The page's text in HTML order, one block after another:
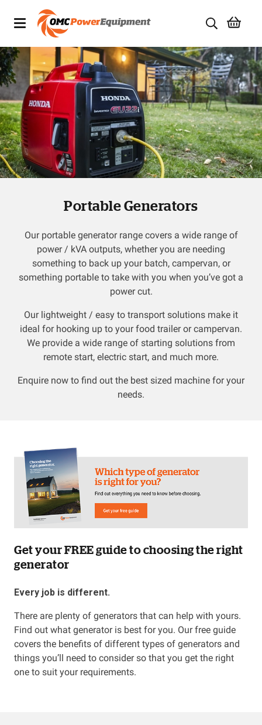
Products
Brands
Specials
Quality Used Equipment
Servicing
Civil Equipment
Mowing Equipment
Generators
About OMC
Contact
Call us
Portable Generators
Our portable generator range covers a wide range of
power / kVA outputs, whether you are needing
something to back up your batch, campervan, or
something portable to take with you when you’ve got a
power cut.
Our lightweight / easy to transport solutions make it
ideal for hooking up to your food trailer or campervan.
We provide a wide range of starting solutions from
remote start, electric start, and much more.
Enquire now to find out the best sized machine for your
needs.
Get your FREE guide to choosing the right
generator
Every job is different.
There are plenty of generators that can help with yours.
Find out what generator is best for you. Our free guide
covers the benefits of different types of generators and
things you’ll need to consider so that you get the right
one to suit your requirements.